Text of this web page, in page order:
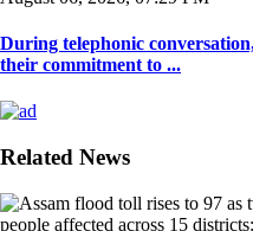
During telephonic
their commitment to ...
Related News